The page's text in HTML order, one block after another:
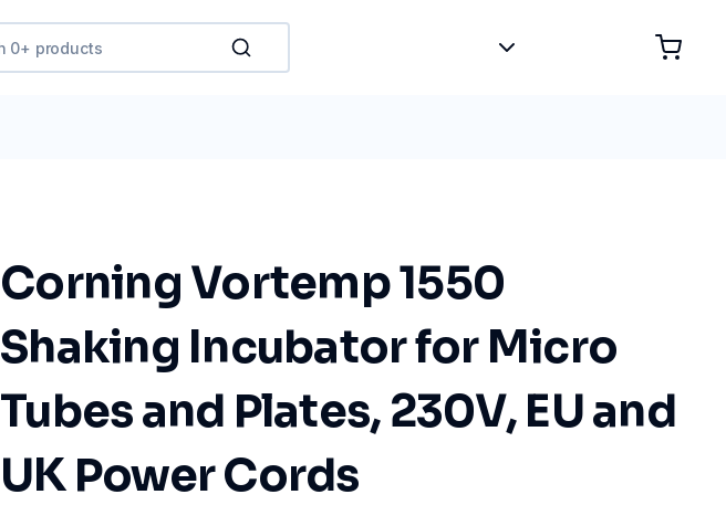
Corning Vortemp 1550
Shaking Incubator for Micro
Tubes and Plates, 230V, EU and
UK Power Cords